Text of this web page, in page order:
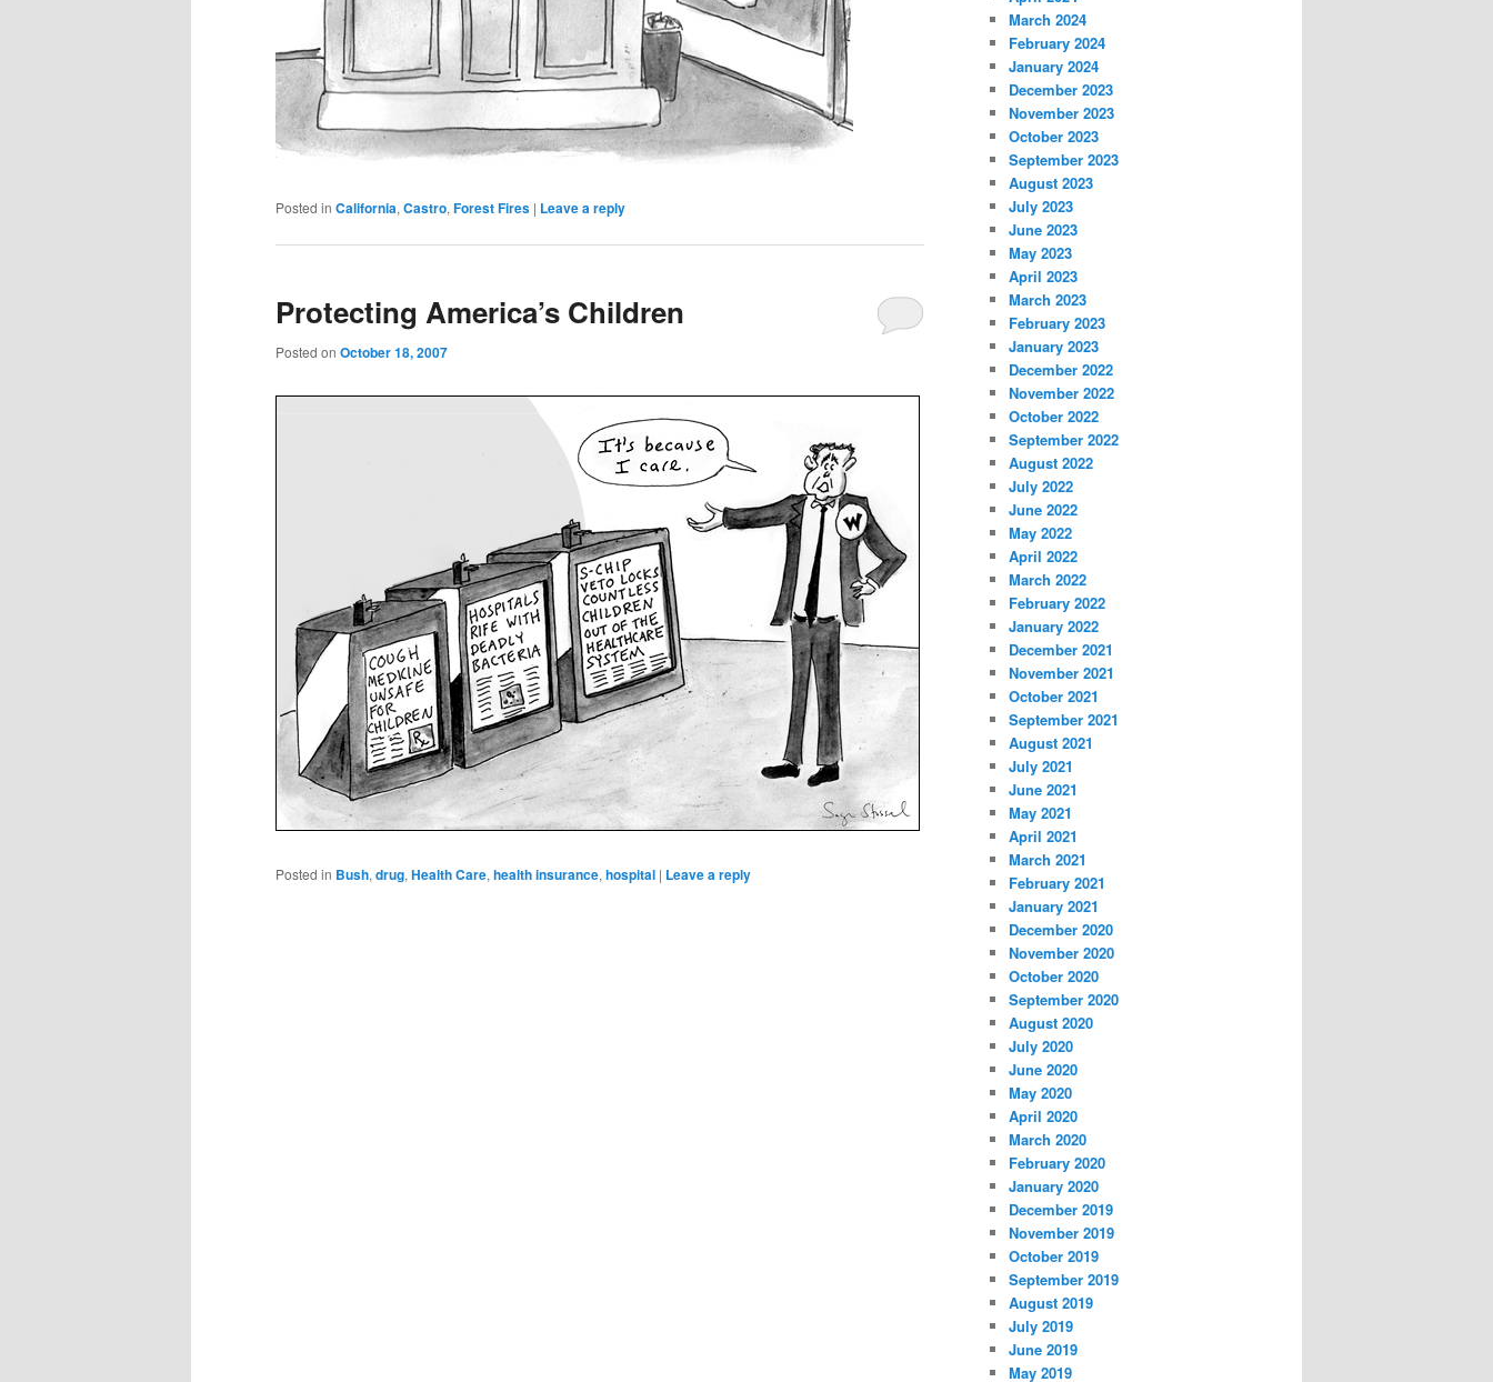
Posted in California, Castro, Forest Fires | Leave a reply
Protecting America’s Children
Posted on October 18, 2007
Posted in Bush, drug, Health Care, health insurance, hospital | Leave a reply
March 2024
February 2024
January 2024
December 2023
November 2023
October 2023
September 2023
August 2023
July 2023
June 2023
May 2023
April 2023
March 2023
February 2023
January 2023
December 2022
November 2022
October 2022
September 2022
August 2022
July 2022
June 2022
May 2022
April 2022
March 2022
February 2022
January 2022
December 2021
November 2021
October 2021
September 2021
August 2021
July 2021
June 2021
May 2021
April 2021
March 2021
February 2021
January 2021
December 2020
November 2020
October 2020
September 2020
August 2020
July 2020
June 2020
May 2020
April 2020
March 2020
February 2020
January 2020
December 2019
November 2019
October 2019
September 2019
August 2019
July 2019
June 2019
May 2019